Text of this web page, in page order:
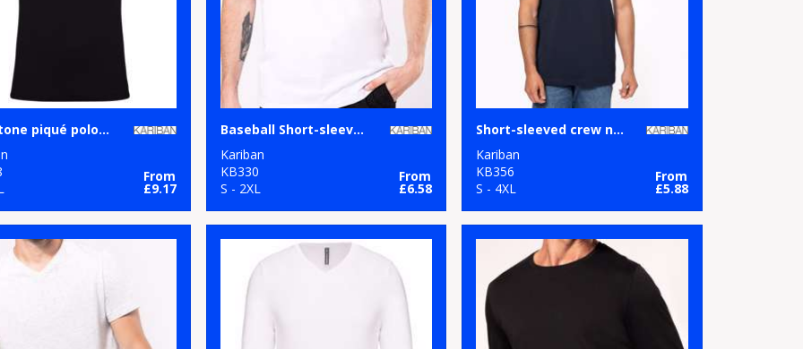
Two-tone piqué polo shirt
From
£9.17
Baseball Short-sleeved two-tone T-shirt
Kariban
KB330
S - 2XL
From
£6.58
Short-sleeved crew neck T-shirt
Kariban
KB356
S - 4XL
From
£5.88